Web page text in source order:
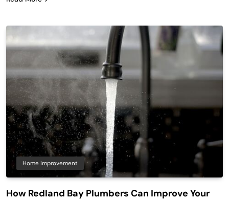
Home Improvement
How Redland Bay Plumbers Can Improve Your